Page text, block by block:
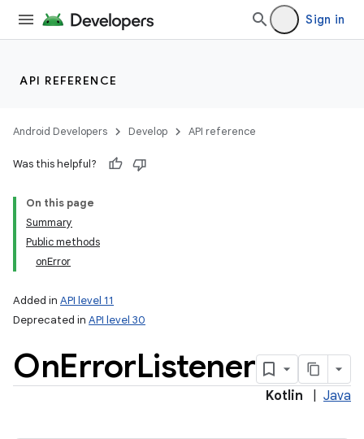
Sign in
API REFERENCE
Android Developers Develop API reference
Was this helpful?
On this page
Summary
Public methods
onError
Added in API level 11
Deprecated in API level 30
OnErrorListener
Kotlin Java